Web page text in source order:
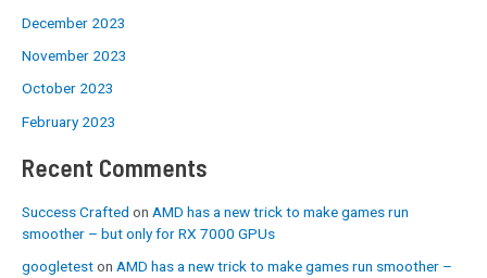
December 2023
November 2023
October 2023
February 2023
Recent Comments
Success Crafted on AMD has a new trick to make games run
smoother – but only for RX 7000 GPUs
googleteston AMD has a new trick to make games run smoother –